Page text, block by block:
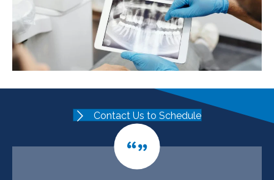
Contact Us to Schedule